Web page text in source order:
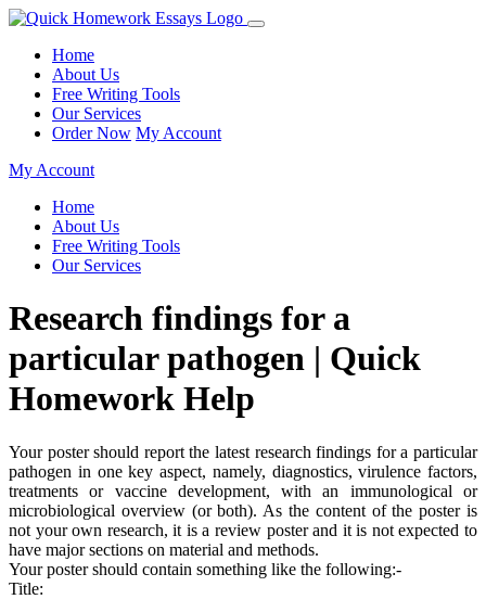
Home
About Us
Free Writing Tools
Our Services
Order Now My Account
My Account
Home
About Us
Free Writing Tools
Our Services
Research findings for a
particular pathogen | Quick
Homework Help
Your poster should report the latest research findings for a particular
pathogen in one key aspect, namely, diagnostics, virulence factors,
treatments or vaccine development, with an immunological or
microbiological overview (or both). As the content of the poster is
not your own research, it is a review poster and it is not expected to
have major sections on material and methods.
Your poster should contain something like the following:-
Title: